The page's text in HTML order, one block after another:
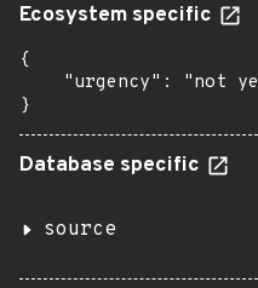
Ecosystem specific
{
"urgency": "not
}
Database specific
source